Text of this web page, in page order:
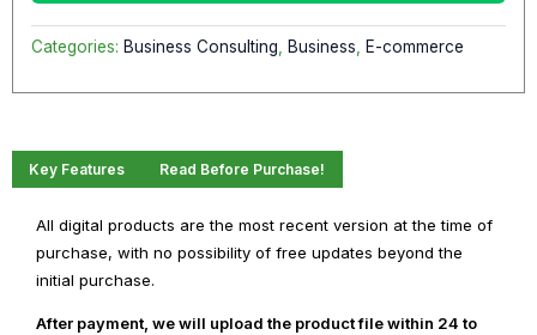
Marketing
Theme
Categories: Business Consulting, Business, E-commerce
Read Before Purchase!
Key Features
All digital products are the most recent version at the time of
purchase, with no possibility of free updates beyond the
initial purchase.
After payment, we will upload the product file within 24 to